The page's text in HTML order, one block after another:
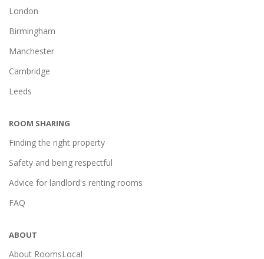
London
Birmingham
Manchester
Cambridge
Leeds
ROOM SHARING
Finding the right property
Safety and being respectful
Advice for landlord's renting rooms
FAQ
ABOUT
About RoomsLocal